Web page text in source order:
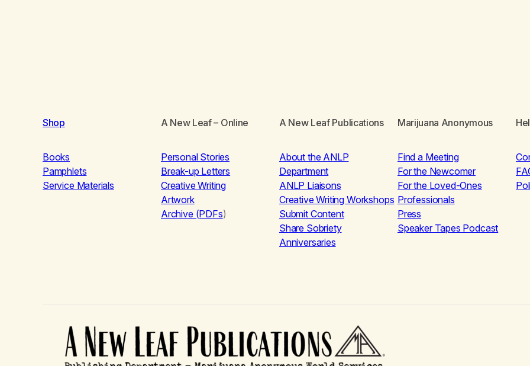
Shop
Books
Pamphlets
Service Materials
A New Leaf– Online
Personal Stories
Break-up Letters
Creative Writing
Artwork
Archive (PDFs)
A New Leaf Publications
About the ANLP
Department
ANLP Liaisons
Creative Writing Workshops
Submit Content
Share Sobriety
Anniversaries
Marijuana Anonymous
Find a Meeting
For the Newcomer
For the Loved-Ones
Professionals
Press
Speaker Tapes Podcast